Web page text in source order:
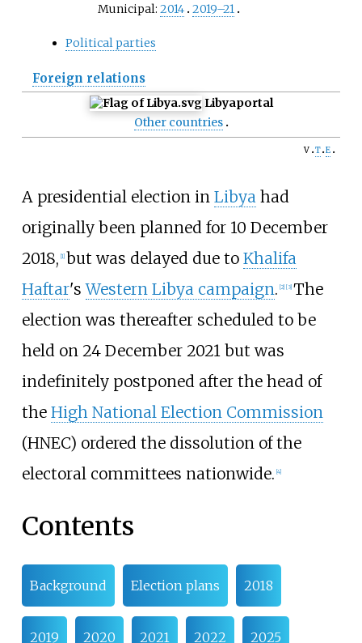
Municipal:2014 2019–21
Political parties
Foreign relations
Libyaportal
Other countries
v t e
A presidential election in Libya had
originally been planned for 10 December
2018, [1] but was delayed due to Khalifa
Haftar'sWestern Libya campaign. [2] [3] The
election was thereafter scheduled to be
held on 24 December 2021 but was
indefinitely postponed after the head of
the High National Election Commission
(HNEC) ordered the dissolution of the
electoral committees nationwide. [4]
Contents
Background Election plans 2018
2019 2020 2021 2022 2025